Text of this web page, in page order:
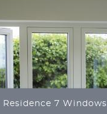
Residence 7 Windows